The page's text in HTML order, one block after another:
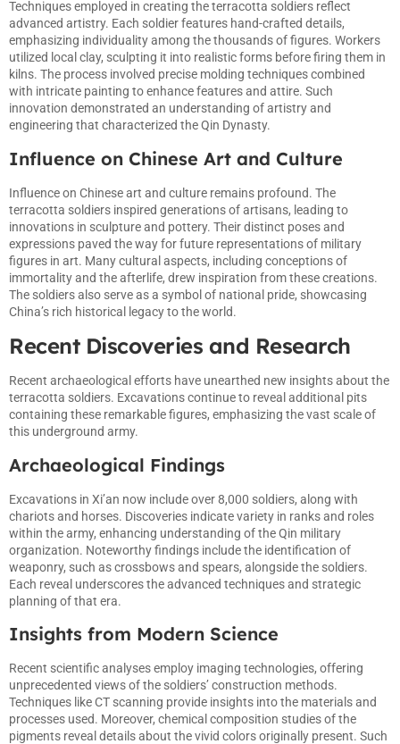
Techniques employed in creating the terracotta soldiers reflect
advanced artistry. Each soldier features hand-crafted details,
emphasizing individuality among the thousands of figures. Workers
utilized local clay, sculpting it into realistic forms before firing them in
kilns. The process involved precise molding techniques combined
with intricate painting to enhance features and attire. Such
innovation demonstrated an understanding of artistry and
engineering that characterized the Qin Dynasty.
Influence on Chinese Art and Culture
Influence on Chinese art and culture remains profound. The
terracotta soldiers inspired generations of artisans, leading to
innovations in sculpture and pottery. Their distinct poses and
expressions paved the way for future representations of military
figures in art. Many cultural aspects, including conceptions of
immortality and the afterlife, drew inspiration from these creations.
The soldiers also serve as a symbol of national pride, showcasing
China’s rich historical legacy to the world.
Recent Discoveries and Research
Recent archaeological efforts have unearthed new insights about the
terracotta soldiers. Excavations continue to reveal additional pits
containing these remarkable figures, emphasizing the vast scale of
this underground army.
Archaeological Findings
Excavations in Xi’an now include over 8,000 soldiers, along with
chariots and horses. Discoveries indicate variety in ranks and roles
within the army, enhancing understanding of the Qin military
organization. Noteworthy findings include the identification of
weaponry, such as crossbows and spears, alongside the soldiers.
Each reveal underscores the advanced techniques and strategic
planning of that era.
Insights from Modern Science
Recent scientific analyses employ imaging technologies, offering
unprecedented views of the soldiers’ construction methods.
Techniques like CT scanning provide insights into the materials and
processes used. Moreover, chemical composition studies of the
pigments reveal details about the vivid colors originally present. Such